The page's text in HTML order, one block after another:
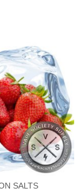
SALTS